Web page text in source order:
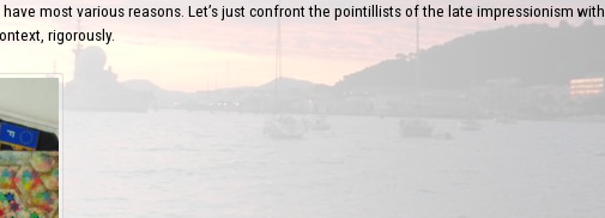
most various reasons. Let’s just confront the pointillists of the late impressionism with
rigorously.